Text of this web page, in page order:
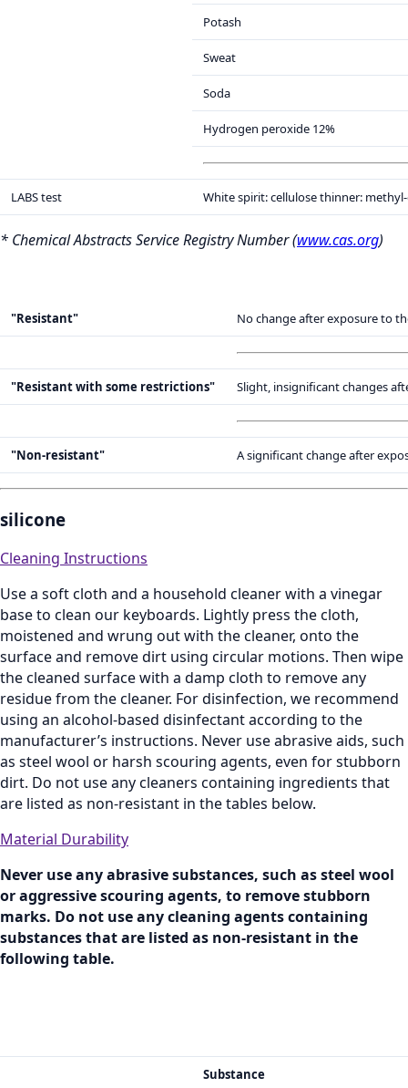
Potash
Sweat
Soda
Hydrogen peroxide 12%
LABS test White spirit: cellulose thinner:
* Chemical Abstracts Service Registry Number (www.cas.org)
"Resistant" No change after exposure to
"Resistant with some restrictions" Slight, insignificant changes
"Non-resistant" A significant change after
silicone
Cleaning Instructions
Use a soft cloth and a household cleaner with a vinegar
base to clean our keyboards. Lightly press the cloth,
moistened and wrung out with the cleaner, onto the
surface and remove dirt using circular motions. Then wipe
the cleaned surface with a damp cloth to remove any
residue from the cleaner. For disinfection, we recommend
using an alcohol‑based disinfectant according to the
manufacturer’s instructions. Never use abrasive aids, such
as steel wool or harsh scouring agents, even for stubborn
dirt. Do not use any cleaners containing ingredients that
are listed as non‑resistant in the tables below.
Material Durability
Never use any abrasive substances, such as steel wool
or aggressive scouring agents, to remove stubborn
marks. Do not use any cleaning agents containing
substances that are listed as non-resistant in the
following table.
Substance